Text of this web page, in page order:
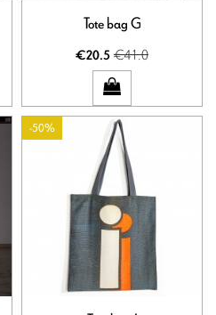
Tote bag G
€20.5€41.0
-50%